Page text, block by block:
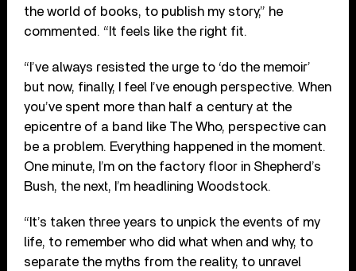
the world of books, to publish my story,” he
commented. “It feels like the right fit.
“I’ve always resisted the urge to ‘do the memoir’
but now, finally, I feel I’ve enough perspective. When
you’ve spent more than half a century at the
epicentre of a band like The Who, perspective can
be a problem. Everything happened in the moment.
One minute, I’m on the factory floor in Shepherd’s
Bush, the next, I’m headlining Woodstock.
“It’s taken three years to unpick the events of my
life, to remember who did what when and why, to
separate the myths from the reality, to unravel